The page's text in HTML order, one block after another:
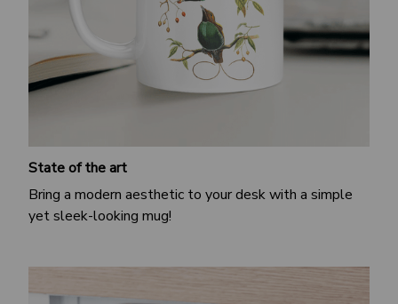
State of the art
Bring a modern aesthetic to your desk with a simple
yet sleek-looking mug!